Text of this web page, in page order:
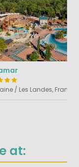
at:
/ Les Landes, France